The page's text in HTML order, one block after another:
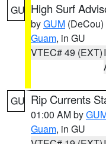
GU High Surf
byGUM (DeCou)
Guam, in GU
VTEC# 49 (EXT)
GU Rip Currents
01:00 AM by
Guam, in GU